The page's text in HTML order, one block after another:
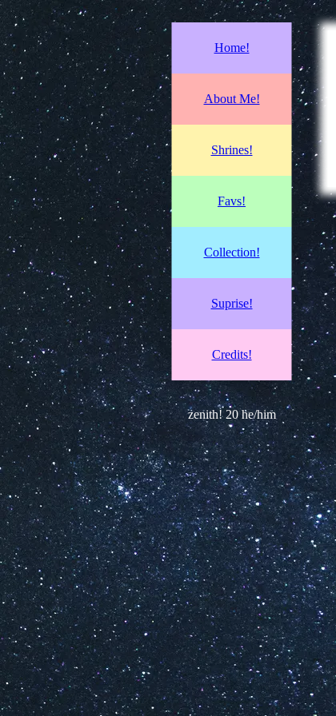
Home!
About Me!
Shrines!
Favs!
Collection!
Suprise!
Credits!
zenith! 20 he/him